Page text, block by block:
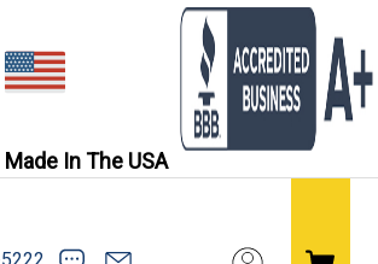
Made In The USA